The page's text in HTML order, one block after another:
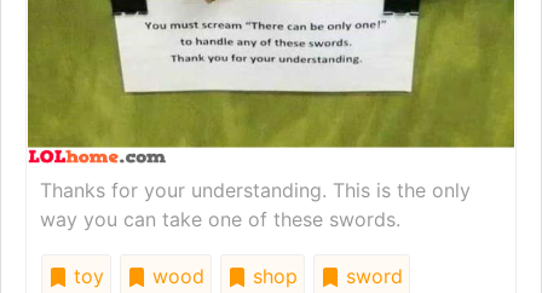
Thanks for your understanding. This is the only
way you can take one of these swords.
toy wood shop
sword